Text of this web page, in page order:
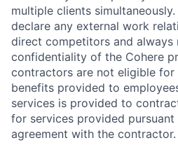
multiple clients
declare any external work
direct competitors and always
confidentiality of the Cohere
contractors are not eligible
benefits provided to
services is provided to
for services provided
agreement with the contractor.